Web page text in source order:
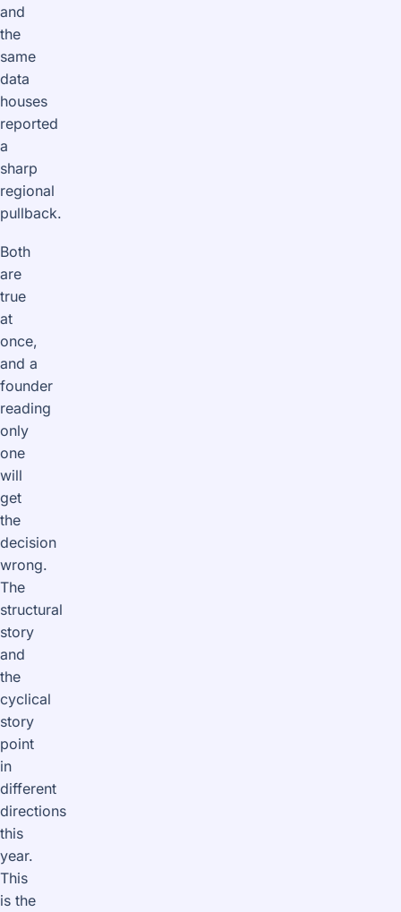
and
the
same
data
houses
reported
a
sharp
regional
pullback.
Both
are
true
at
once,
and a
founder
reading
only
one
will
get
the
decision
wrong.
The
structural
story
and
the
cyclical
story
point
in
different
directions
this
year.
This
is the